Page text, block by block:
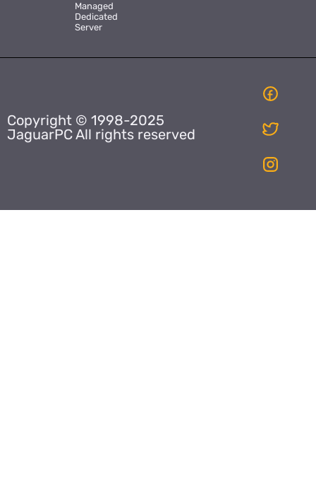
Managed
Dedicated
Server
Copyright © 1998-2025
JaguarPC All rights reserved